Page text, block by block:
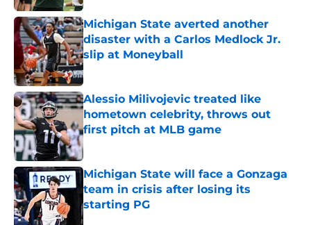
Michigan State averted another
disaster with a Carlos Medlock Jr.
slip at Moneyball
Published by on Invalid Date
Alessio Milivojevic treated like
hometown celebrity, throws out
first pitch at MLB game
Published by on Invalid Date
Michigan State will face a Gonzaga
team in crisis after losing its
starting PG
Published by on Invalid Date